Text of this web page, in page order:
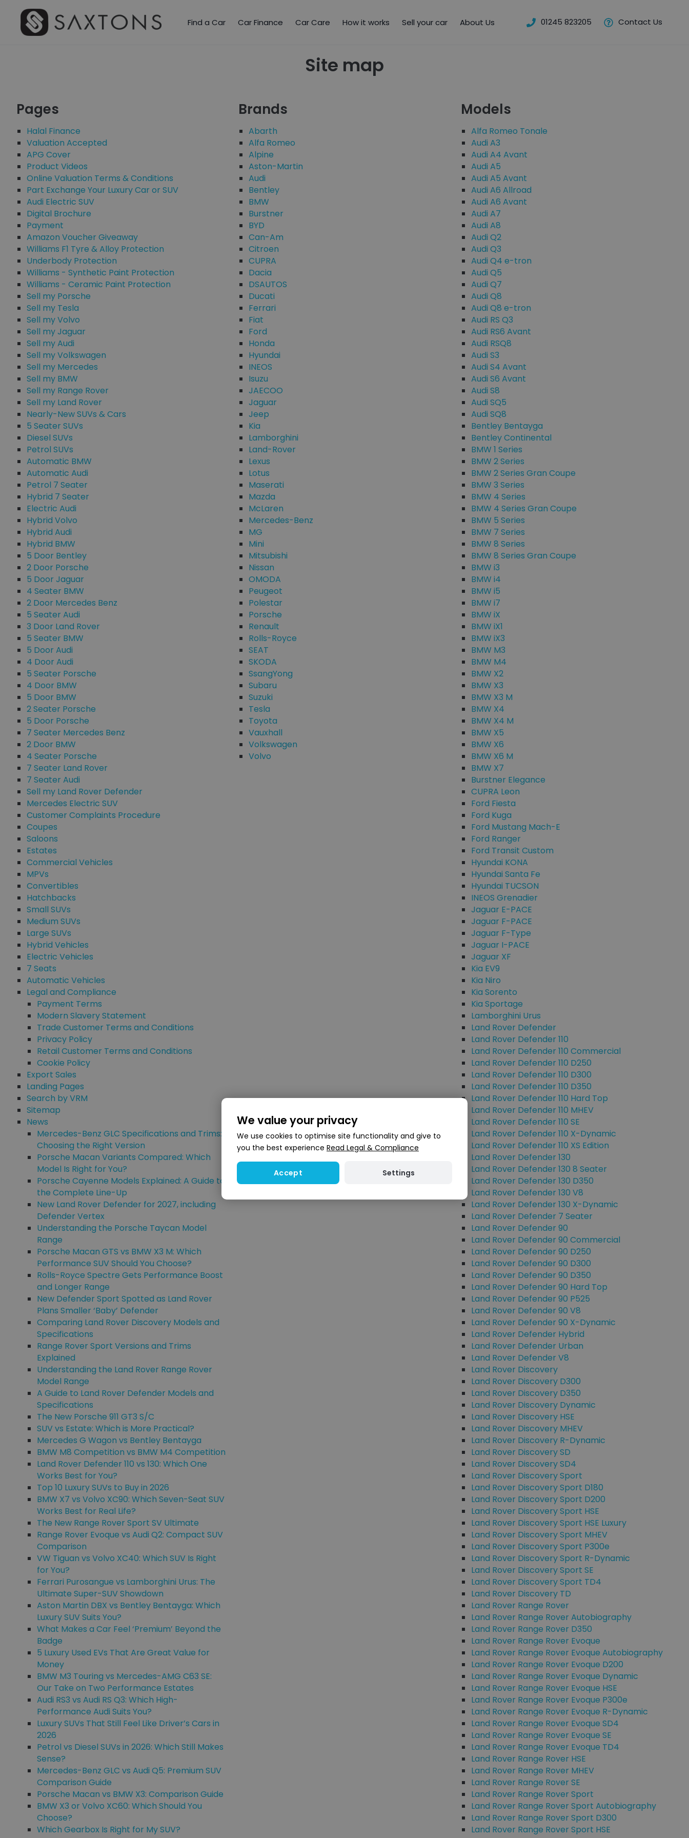
Find a Car Car Finance Car Care How it works Sell your car About Us 01245 823205 Contact Us
Site map
Pages
Halal Finance
Valuation Accepted
APG Cover
Product Videos
Online Valuation Terms & Conditions
Part Exchange Your Luxury Car or SUV
Audi Electric SUV
Digital Brochure
Payment
Amazon Voucher Giveaway
Williams F1 Tyre & Alloy Protection
Underbody Protection
Williams - Synthetic Paint Protection
Williams - Ceramic Paint Protection
Sell my Porsche
Sell my Tesla
Sell my Volvo
Sell my Jaguar
Sell my Audi
Sell my Volkswagen
Sell my Mercedes
Sell my BMW
Sell my Range Rover
Sell my Land Rover
Nearly-New SUVs & Cars
5 Seater SUVs
Diesel SUVs
Petrol SUVs
Automatic BMW
Automatic Audi
Petrol 7 Seater
Hybrid 7 Seater
Electric Audi
Hybrid Volvo
Hybrid Audi
Hybrid BMW
5 Door Bentley
2 Door Porsche
5 Door Jaguar
4 Seater BMW
2 Door Mercedes Benz
5 Seater Audi
3 Door Land Rover
5 Seater BMW
5 Door Audi
4 Door Audi
5 Seater Porsche
4 Door BMW
5 Door BMW
2 Seater Porsche
5 Door Porsche
7 Seater Mercedes Benz
2 Door BMW
4 Seater Porsche
7 Seater Land Rover
7 Seater Audi
Sell my Land Rover Defender
Mercedes Electric SUV
Customer Complaints Procedure
Coupes
Saloons
Estates
Commercial Vehicles
MPVs
Convertibles
Hatchbacks
Small SUVs
Medium SUVs
Large SUVs
Hybrid Vehicles
Electric Vehicles
7 Seats
Automatic Vehicles
Legal and Compliance
Payment Terms
Modern Slavery Statement
Trade Customer Terms and Conditions
Privacy Policy
Retail Customer Terms and Conditions
Cookie Policy
Export Sales
Landing Pages
Search by VRM
Sitemap
News
Mercedes-Benz GLC Specifications and Trims:
Choosing the Right Version
Porsche Macan Variants Compared: Which
Model Is Right for You?
Porsche Cayenne Models Explained: A Guide to
the Complete Line-Up
New Land Rover Defender for 2027, including
Defender Vertex
Understanding the Porsche Taycan Model
Range
Porsche Macan GTS vs BMW X3 M: Which
Performance SUV Should You Choose?
Rolls-Royce Spectre Gets Performance Boost
and Longer Range
New Defender Sport Spotted as Land Rover
Plans Smaller ‘Baby’ Defender
Comparing Land Rover Discovery Models and
Specifications
Range Rover Sport Versions and Trims
Explained
Understanding the Land Rover Range Rover
Model Range
A Guide to Land Rover Defender Models and
Specifications
The New Porsche 911 GT3 S/C
SUV vs Estate: Which is More Practical?
Mercedes G Wagon vs Bentley Bentayga
BMW M8 Competition vs BMW M4 Competition
Land Rover Defender 110 vs 130: Which One
Works Best for You?
Top 10 Luxury SUVs to Buy in 2026
BMW X7 vs Volvo XC90: Which Seven-Seat SUV
Works Best for Real Life?
The New Range Rover Sport SV Ultimate
Range Rover Evoque vs Audi Q2: Compact SUV
Comparison
VW Tiguan vs Volvo XC40: Which SUV Is Right
for You?
Ferrari Purosangue vs Lamborghini Urus: The
Ultimate Super-SUV Showdown
Aston Martin DBX vs Bentley Bentayga: Which
Luxury SUV Suits You?
What Makes a Car Feel ‘Premium’ Beyond the
Badge
5 Luxury Used EVs That Are Great Value for
Money
BMW M3 Touring vs Mercedes-AMG C63 SE:
Our Take on Two Performance Estates
Audi RS3 vs Audi RS Q3: Which High-
Performance Audi Suits You?
Luxury SUVs That Still Feel Like Driver’s Cars in
2026
Petrol vs Diesel SUVs in 2026: Which Still Makes
Sense?
Mercedes-Benz GLC vs Audi Q5: Premium SUV
Comparison Guide
Porsche Macan vs BMW X3: Comparison Guide
BMW X3 or Volvo XC60: Which Should You
Choose?
Which Gearbox Is Right for My SUV?
Brands
Abarth
Alfa Romeo
Alpine
Aston-Martin
Audi
Bentley
BMW
Burstner
BYD
Can-Am
Citroen
CUPRA
Dacia
DSAUTOS
Ducati
Ferrari
Fiat
Ford
Honda
Hyundai
INEOS
Isuzu
JAECOO
Jaguar
Jeep
Kia
Lamborghini
Land-Rover
Lexus
Lotus
Maserati
Mazda
McLaren
Mercedes-Benz
MG
Mini
Mitsubishi
Nissan
OMODA
Peugeot
Polestar
Porsche
Renault
Rolls-Royce
SEAT
SKODA
SsangYong
Subaru
Suzuki
Tesla
Toyota
Vauxhall
Volkswagen
Volvo
Models
Alfa Romeo Tonale
Audi A3
Audi A4 Avant
Audi A5
Audi A5 Avant
Audi A6 Allroad
Audi A6 Avant
Audi A7
Audi A8
Audi Q2
Audi Q3
Audi Q4 e-tron
Audi Q5
Audi Q7
Audi Q8
Audi Q8 e-tron
Audi RS Q3
Audi RS6 Avant
Audi RSQ8
Audi S3
Audi S4 Avant
Audi S6 Avant
Audi S8
Audi SQ5
Audi SQ8
Bentley Bentayga
Bentley Continental
BMW 1 Series
BMW 2 Series
BMW 2 Series Gran Coupe
BMW 3 Series
BMW 4 Series
BMW 4 Series Gran Coupe
BMW 5 Series
BMW 7 Series
BMW 8 Series
BMW 8 Series Gran Coupe
BMW i3
BMW i4
BMW i5
BMW i7
BMW iX
BMW iX1
BMW iX3
BMW M3
BMW M4
BMW X2
BMW X3
BMW X3 M
BMW X4
BMW X4 M
BMW X5
BMW X6
BMW X6 M
BMW X7
Burstner Elegance
CUPRA Leon
Ford Fiesta
Ford Kuga
Ford Mustang Mach-E
Ford Ranger
Ford Transit Custom
Hyundai KONA
Hyundai Santa Fe
Hyundai TUCSON
INEOS Grenadier
Jaguar E-PACE
Jaguar F-PACE
Jaguar F-Type
Jaguar I-PACE
Jaguar XF
Kia EV9
Kia Niro
Kia Sorento
Kia Sportage
Lamborghini Urus
Land Rover Defender
Land Rover Defender 110
Land Rover Defender 110 Commercial
Land Rover Defender 110 D250
Land Rover Defender 110 D300
Land Rover Defender 110 D350
Land Rover Defender 110 Hard Top
Land Rover Defender 110 MHEV
Land Rover Defender 110 SE
Land Rover Defender 110 X-Dynamic
Land Rover Defender 110 XS Edition
Land Rover Defender 130
Land Rover Defender 130 8 Seater
Land Rover Defender 130 D350
Land Rover Defender 130 V8
Land Rover Defender 130 X-Dynamic
Land Rover Defender 7 Seater
Land Rover Defender 90
Land Rover Defender 90 Commercial
Land Rover Defender 90 D250
Land Rover Defender 90 D300
Land Rover Defender 90 D350
Land Rover Defender 90 Hard Top
Land Rover Defender 90 P525
Land Rover Defender 90 V8
Land Rover Defender 90 X-Dynamic
Land Rover Defender Hybrid
Land Rover Defender Urban
Land Rover Defender V8
Land Rover Discovery
Land Rover Discovery D300
Land Rover Discovery D350
Land Rover Discovery Dynamic
Land Rover Discovery HSE
Land Rover Discovery MHEV
Land Rover Discovery R-Dynamic
Land Rover Discovery SD
Land Rover Discovery SD4
Land Rover Discovery Sport
Land Rover Discovery Sport D180
Land Rover Discovery Sport D200
Land Rover Discovery Sport HSE
Land Rover Discovery Sport HSE Luxury
Land Rover Discovery Sport MHEV
Land Rover Discovery Sport P300e
Land Rover Discovery Sport R-Dynamic
Land Rover Discovery Sport SE
Land Rover Discovery Sport TD4
Land Rover Discovery TD
Land Rover Range Rover
Land Rover Range Rover Autobiography
Land Rover Range Rover D350
Land Rover Range Rover Evoque
Land Rover Range Rover Evoque Autobiography
Land Rover Range Rover Evoque D200
Land Rover Range Rover Evoque Dynamic
Land Rover Range Rover Evoque HSE
Land Rover Range Rover Evoque P300e
Land Rover Range Rover Evoque R-Dynamic
Land Rover Range Rover Evoque SD4
Land Rover Range Rover Evoque SE
Land Rover Range Rover Evoque TD4
Land Rover Range Rover HSE
Land Rover Range Rover MHEV
Land Rover Range Rover SE
Land Rover Range Rover Sport
Land Rover Range Rover Sport Autobiography
Land Rover Range Rover Sport D300
Land Rover Range Rover Sport HSE
We value your privacy
We use cookies to optimise site functionality and give to
you the best experience Read Legal & Compliance
Accept Settings